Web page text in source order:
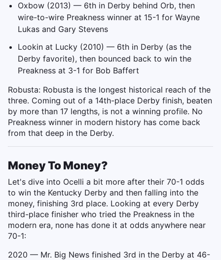
Oxbow (2013) — 6th in Derby behind Orb, then
wire-to-wire Preakness winner at 15-1 for Wayne
Lukas and Gary Stevens
Lookin at Lucky (2010) — 6th in Derby (as the
Derby favorite), then bounced back to win the
Preakness at 3-1 for Bob Baffert
Robusta: Robusta is the longest historical reach of the
three. Coming out of a 14th-place Derby finish, beaten
by more than 17 lengths, is not a winning profile. No
Preakness winner in modern history has come back
from that deep in the Derby.
Money To Money?
Let's dive into Ocelli a bit more after their 70-1 odds
to win the Kentucky Derby and then falling into the
money, finishing 3rd place. Looking at every Derby
third-place finisher who tried the Preakness in the
modern era, none has done it at odds anywhere near
70-1:
2020 — Mr. Big News finished 3rd in the Derby at 46-